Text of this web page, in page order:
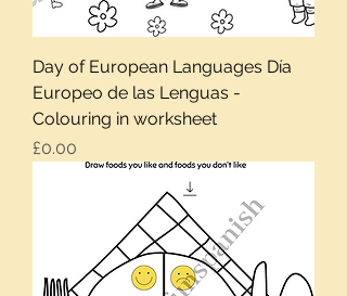
Day of European Languages Día
Europeo de las Lenguas -
Colouring in worksheet
Price
£0.00